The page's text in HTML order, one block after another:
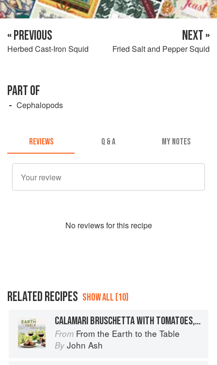
« PREVIOUS
Herbed Cast-Iron Squid
NEXT »
Fried Salt and Pepper Squid
PART OF
Cephalopods
REVIEWS Q & A MY NOTES
No reviews for this recipe
RELATED RECIPES SHOW ALL (10)
CALAMARI BRUSCHETTA WITH TOMATOES, GOAT CHEESE, AND MINT
From From the Earth to the Table
By John Ash